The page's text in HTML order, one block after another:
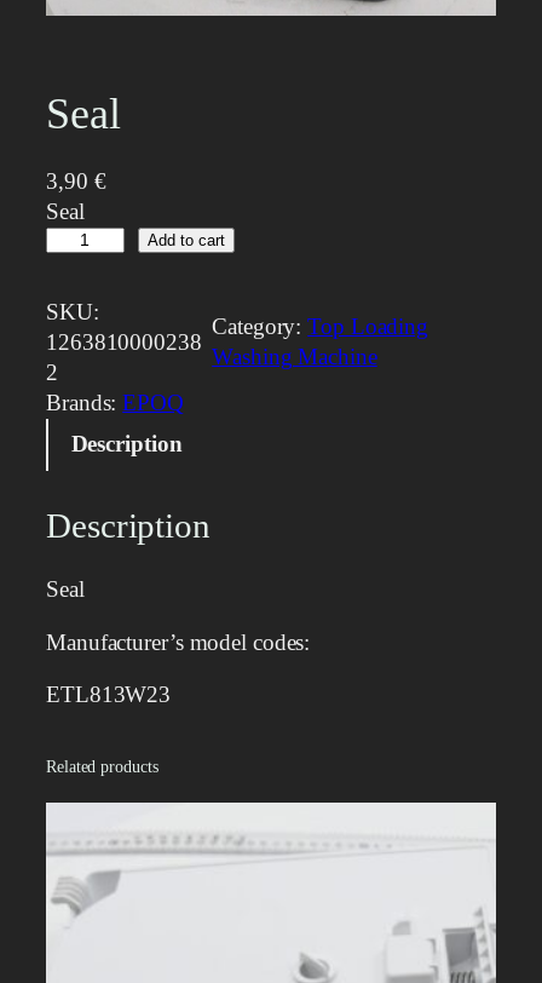
Seal
3,90 €
Seal
a
l
q
u
a
i
t
Add to cart
SKU:
1263810000238
2
Category:Top Loading
Washing Machine
Brands:EPOQ
Description
Description
Seal
Manufacturer’s model codes:
ETL813W23
Related products